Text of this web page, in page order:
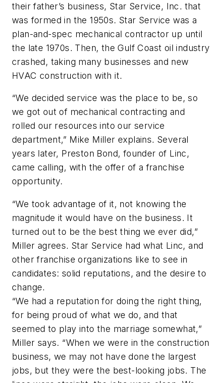
their father’s business, Star Service, Inc. that
was formed in the 1950s. Star Service was a
plan-and-spec mechanical contractor up until
the late 1970s. Then, the Gulf Coast oil industry
crashed, taking many businesses and new
HVAC construction with it.
“We decided service was the place to be, so
we got out of mechanical contracting and
rolled our resources into our service
department,” Mike Miller explains. Several
years later, Preston Bond, founder of Linc,
came calling, with the offer of a franchise
opportunity.
“We took advantage of it, not knowing the
magnitude it would have on the business. It
turned out to be the best thing we ever did,”
Miller agrees. Star Service had what Linc, and
other franchise organizations like to see in
candidates: solid reputations, and the desire to
change.
“We had a reputation for doing the right thing,
for being proud of what we do, and that
seemed to play into the marriage somewhat,”
Miller says. “When we were in the construction
business, we may not have done the largest
jobs, but they were the best-looking jobs. The